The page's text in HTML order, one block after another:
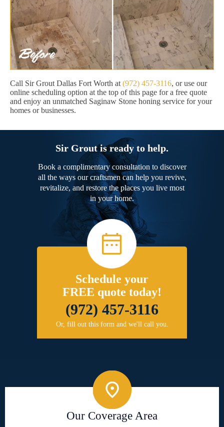
Call Sir Grout Dallas Fort Worth at (972) 457-3116, or use our
online scheduling option at the top of this page for a free quote
and enjoy an unmatched Saginaw Stone honing service for your
homes or businesses.
Sir Grout is ready to help.
Book a complimentary consultation to discover
all the ways our craftsmen can help you revive,
revitalize, and restore the places you live most
in your home.
Schedule your
FREE quote today!
(972) 457-3116
Or, fill out this form and we'll call you.
Our Coverage Area